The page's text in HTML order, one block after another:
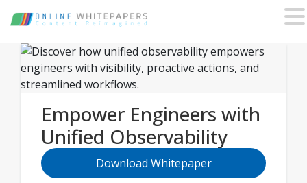
Empower Engineers with
Unified Observability
Download Whitepaper